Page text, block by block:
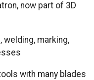
now part of 3D
welding, marking,
with many blades